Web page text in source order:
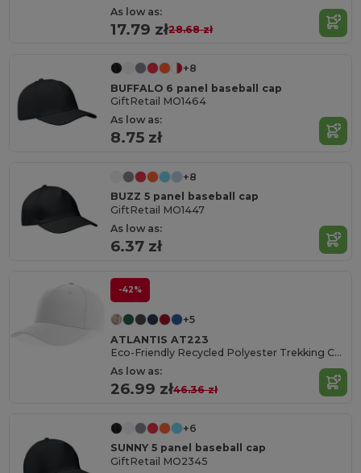
As low as:
17.79 zł28.68 zł
+8
BUFFALO 6 panel baseball cap
GiftRetail MO1464
As low as:
8.75 zł
+8
BUZZ 5 panel baseball cap
GiftRetail MO1447
As low as:
6.37 zł
-42%
+5
ATLANTIS AT223
Eco-Friendly Recycled Polyester Trekking Cap
As low as:
26.99 zł46.36 zł
+6
SUNNY 5 panel baseball cap
GiftRetail MO2345